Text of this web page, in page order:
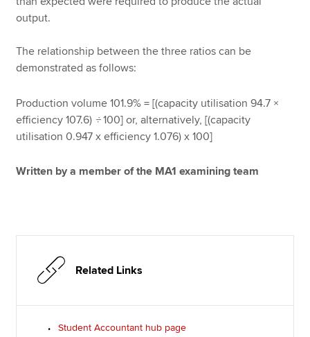
output.
The relationship between the three ratios can be
demonstrated as follows:
Production volume 101.9% = [(capacity utilisation 94.7 ×
efficiency 107.6) ÷100] or, alternatively, [(capacity
utilisation 0.947 x efficiency 1.076) x 100]
Written by a member of the MA1 examining team
Related Links
Student Accountant hub page